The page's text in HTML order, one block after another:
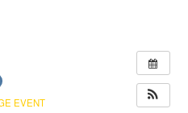
EVENT